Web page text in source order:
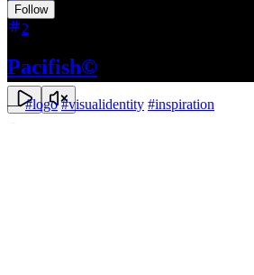
Follow
2
Pacifish©
—#logo #visualidentity #inspiration